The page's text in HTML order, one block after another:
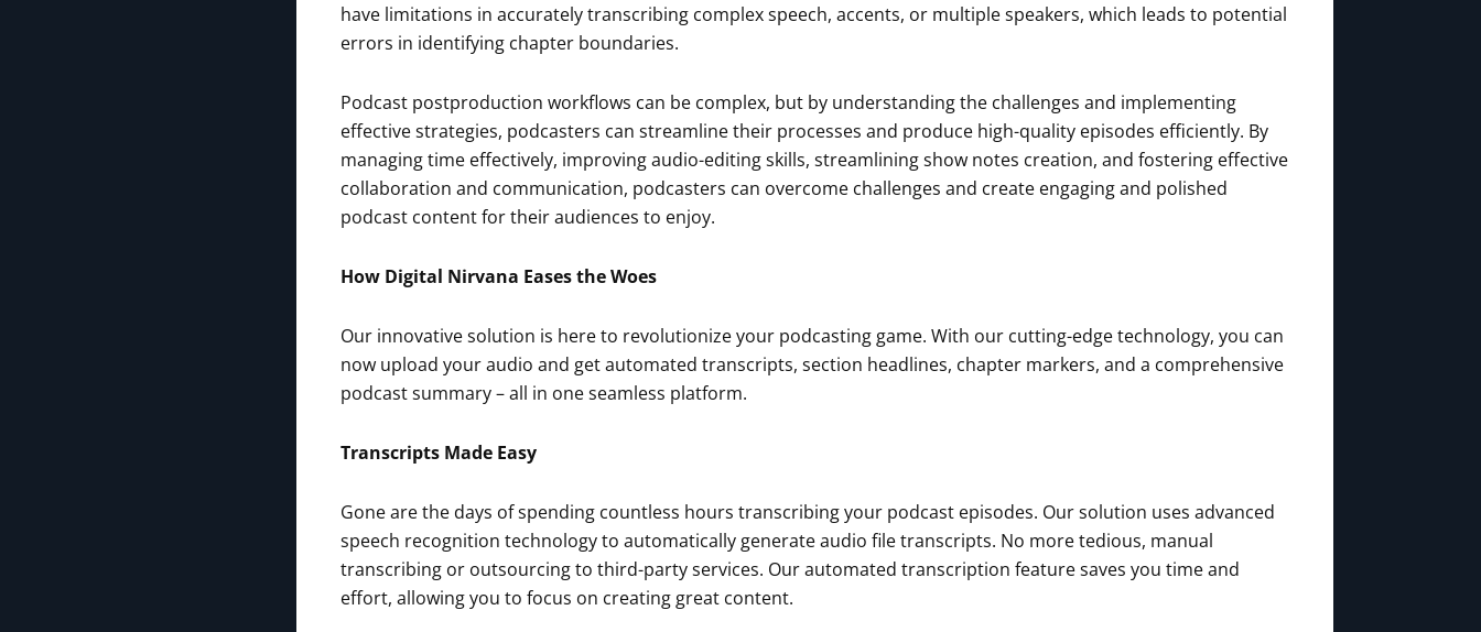
have limitations in accurately transcribing complex speech, accents, or multiple speakers, which leads to potential
errors in identifying chapter boundaries.
Podcast postproduction workflows can be complex, but by understanding the challenges and implementing
effective strategies, podcasters can streamline their processes and produce high-quality episodes efficiently. By
managing time effectively, improving audio-editing skills, streamlining show notes creation, and fostering effective
collaboration and communication, podcasters can overcome challenges and create engaging and polished
podcast content for their audiences to enjoy.
How Digital Nirvana Eases the Woes
Our innovative solution is here to revolutionize your podcasting game. With our cutting-edge technology, you can
now upload your audio and get automated transcripts, section headlines, chapter markers, and a comprehensive
podcast summary – all in one seamless platform.
Transcripts Made Easy
Gone are the days of spending countless hours transcribing your podcast episodes. Our solution uses advanced
speech recognition technology to automatically generate audio file transcripts. No more tedious, manual
transcribing or outsourcing to third-party services. Our automated transcription feature saves you time and
effort, allowing you to focus on creating great content.